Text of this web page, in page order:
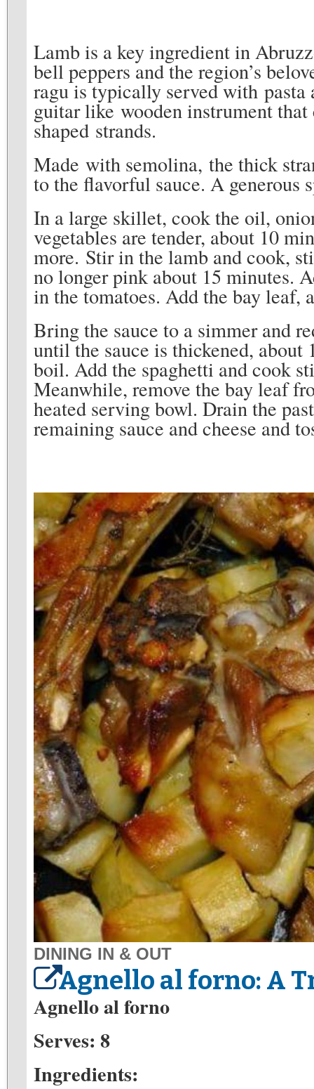
Lamb is a key ingredient in
bell peppers and the region’s
ragu is typically served with
guitar like wooden instrument
shaped strands.
Made with semolina, the thick
to the flavorful sauce. A generous
In a large skillet, cook the oil,
vegetables are tender, about 10
more. Stir in the lamb and cook,
no longer pink about 15 minutes.
in the tomatoes. Add the bay leaf,
Bring the sauce to a simmer and
until the sauce is thickened, about
boil. Add the spaghetti and cook
Meanwhile, remove the bay leaf
heated serving bowl. Drain the
remaining sauce and cheese and
DINING IN & OUT
Agnello al forno: A
Agnello al forno
Serves: 8
Ingredients: